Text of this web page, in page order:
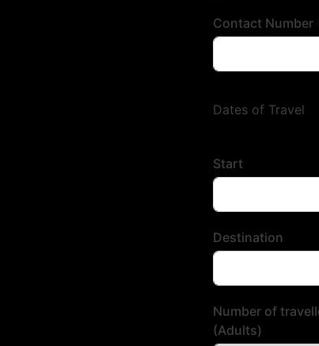
Contact Number
Dates of Travel
Start
Destination
Number of
(Adults)